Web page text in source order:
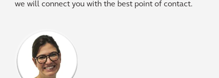
we will connect you with the best point of contact.